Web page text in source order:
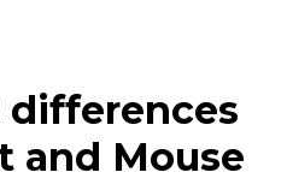
differences
and Mouse